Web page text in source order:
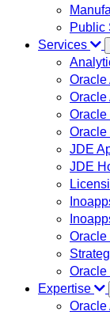
Public
Services
Oracle
Oracle
Oracle
Oracle
JDE
JDE
Oracle
Oracle
Expertise
Oracle